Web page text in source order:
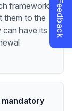
framework
them to the
can have its